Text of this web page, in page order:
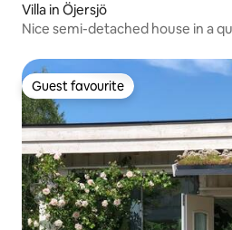
Villa in Öjersjö
Nice semi-detached house in a
Guest favourite
Guest favourite